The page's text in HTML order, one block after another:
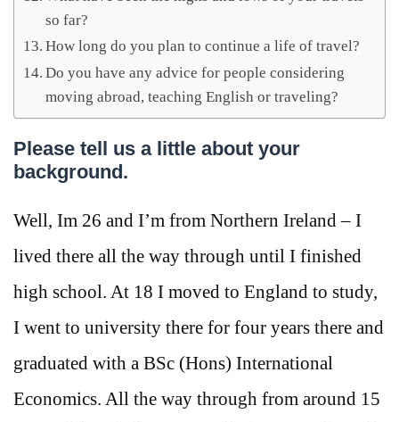
so far?
How long do you plan to continue a life of travel?
Do you have any advice for people considering
moving abroad, teaching English or traveling?
Please tell us a little about your
background.
Well, Im 26 and I’m from Northern Ireland – I
lived there all the way through until I finished
high school. At 18 I moved to England to study,
I went to university there for four years there and
graduated with a BSc (Hons) International
Economics. All the way through from around 15